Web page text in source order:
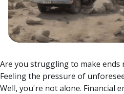
Are you struggling to make ends
Feeling the pressure of
Well, you're not alone. Financial